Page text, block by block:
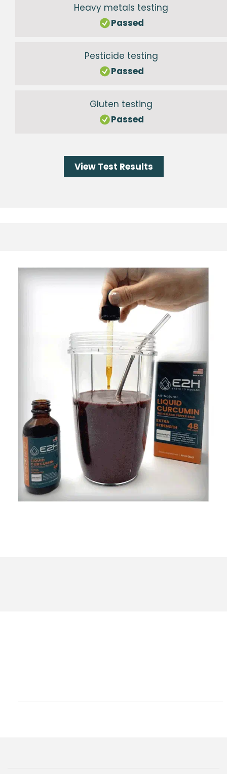
Heavy metals testing
Passed
Pesticide testing
Passed
Gluten testing
Passed
View Test Results